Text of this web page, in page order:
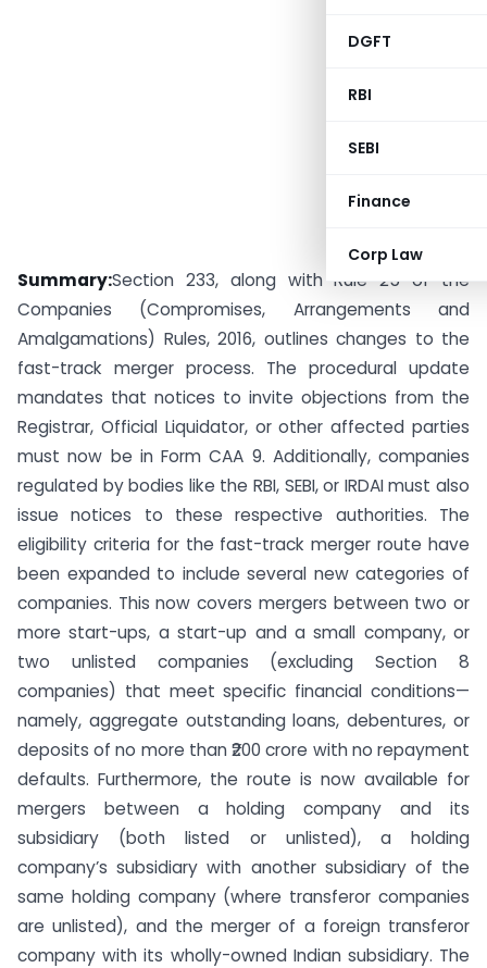
DGFT
RBI
SEBI
Finance
Corp Law
Summary:Section 233, along with Rule 25 of the
Companies (Compromises, Arrangements and
Amalgamations) Rules, 2016, outlines changes to the
fast-track merger process. The procedural update
mandates that notices to invite objections from the
Registrar, Official Liquidator, or other affected parties
must now be in Form CAA 9. Additionally, companies
regulated by bodies like the RBI, SEBI, or IRDAI must also
issue notices to these respective authorities. The
eligibility criteria for the fast-track merger route have
been expanded to include several new categories of
companies. This now covers mergers between two or
more start-ups, a start-up and a small company, or
two unlisted companies (excluding Section 8
companies) that meet specific financial conditions—
namely, aggregate outstanding loans, debentures, or
deposits of no more than ₹200 crore with no repayment
defaults. Furthermore, the route is now available for
mergers between a holding company and its
subsidiary (both listed or unlisted), a holding
company’s subsidiary with another subsidiary of the
same holding company (where transferor companies
are unlisted), and the merger of a foreign transferor
company with its wholly-owned Indian subsidiary. The